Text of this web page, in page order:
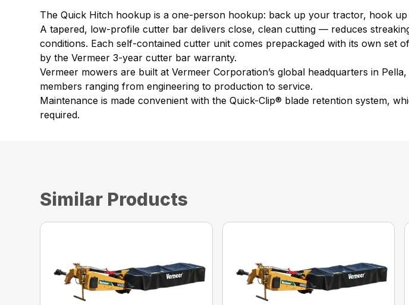
The Quick Hitch hookup is a one-person hookup: back up your tractor, hook
A tapered, low-profile cutter bar delivers close, clean cutting — reduces
conditions. Each self-contained cutter unit comes prepackaged with its own set
by the Vermeer 3-year cutter bar warranty.
Vermeer mowers are built at Vermeer Corporation’s global headquarters in
members ranging from engineering to production to service.
Maintenance is made convenient with the Quick-Clip® blade retention system,
required.
Similar Products